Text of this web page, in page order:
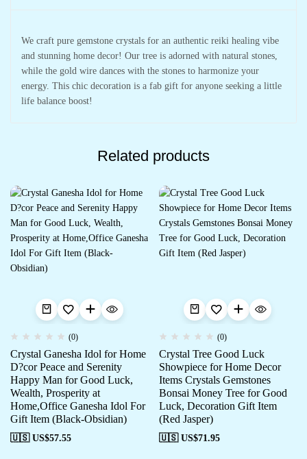
We craft pure gemstone crystals for an authentic reiki healing vibe
and stunning home decor! Our tree is adorned with natural stones,
while the gold wire dances with the stones to harmonize your
energy. This chic decoration is a fab gift for anyone seeking a little
life balance boost!
Related products
(0)
Crystal Ganesha Idol for Home
D?cor Peace and Serenity
Happy Man for Good Luck,
Wealth, Prosperity at
Home,Office Ganesha Idol For
Gift Item (Black-Obsidian)
🇺🇸 US$57.55
(0)
Crystal Tree Good Luck
Showpiece for Home Decor
Items Crystals Gemstones
Bonsai Money Tree for Good
Luck, Decoration Gift Item
(Red Jasper)
🇺🇸 US$71.95